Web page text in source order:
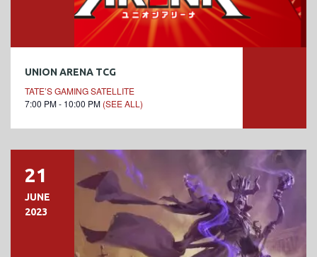
UNION ARENA TCG
TATE’S GAMING SATELLITE
7:00 PM - 10:00 PM (SEE ALL)
21
JUNE
2023